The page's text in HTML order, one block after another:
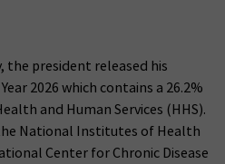
the president released his
2026 which contains a 26.2%
and Human Services (HHS).
National Institutes of Health
Center for Chronic Disease